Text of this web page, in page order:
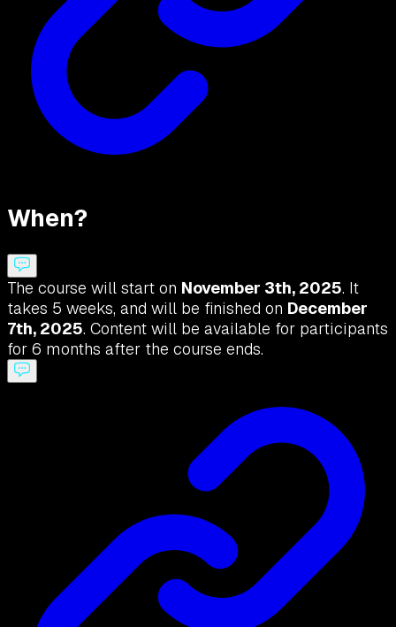
When?
The course will start on November 3th, 2025. It
takes 5 weeks, and will be finished on December
7th, 2025. Content will be available for participants
for 6 months after the course ends.